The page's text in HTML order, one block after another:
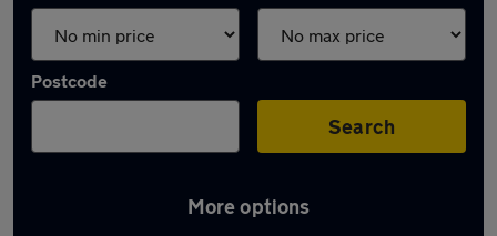
Postcode
Search
More options
Latest used Nissan Qashqai in Chadderton